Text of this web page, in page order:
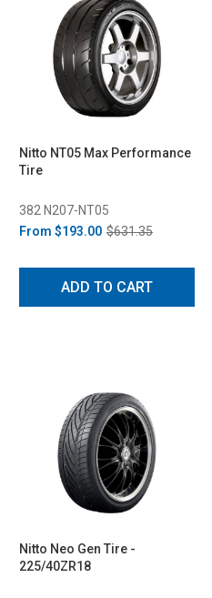
Nitto NT05 Max Performance
Tire
382 N207-NT05
From $193.00 $631.35
ADD TO CART
Nitto Neo Gen Tire -
225/40ZR18